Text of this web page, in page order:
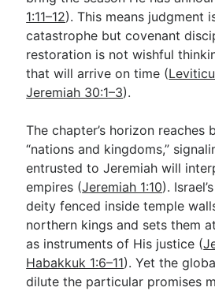
1:11–12). This means judgment
catastrophe but covenant
restoration is not wishful
that will arrive on time (
Jeremiah 30:1–3).
The chapter’s horizon reaches
“nations and kingdoms,”
entrusted to Jeremiah will
empires (Jeremiah 1:10).
deity fenced inside temple
northern kings and sets them
as instruments of His justice (
Habakkuk 1:6–11). Yet the
dilute the particular promises